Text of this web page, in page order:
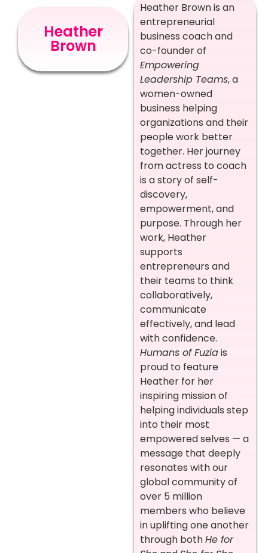
Heather
Brown
Heather Brown is an
entrepreneurial
business coach and
co-founder of
Empowering
Leadership Teams, a
women-owned
business helping
organizations and their
people work better
together. Her journey
from actress to coach
is a story of self-
discovery,
empowerment, and
purpose. Through her
work, Heather
supports
entrepreneurs and
their teams to think
collaboratively,
communicate
effectively, and lead
with confidence.
Humans of Fuziais
proud to feature
Heather for her
inspiring mission of
helping individuals step
into their most
empowered selves — a
message that deeply
resonates with our
global community of
over 5 million
members who believe
in uplifting one another
through bothHe for